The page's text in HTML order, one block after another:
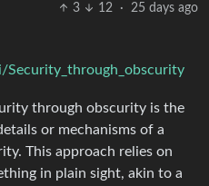
3
12 · 25 days ago
through obscurity is the
or mechanisms of a
This approach relies on
in plain sight, akin to a